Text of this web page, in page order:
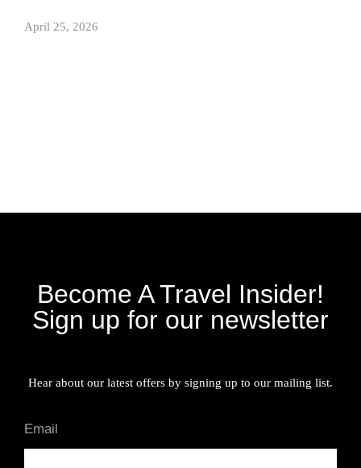
April 25, 2026
Become A Travel Insider!
Sign up for our newsletter
Hear about our latest offers by signing up to our mailing list.